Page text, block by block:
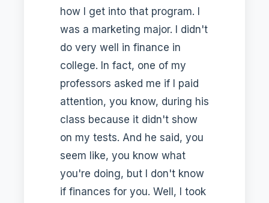
how I get into that program. I
was a marketing major. I didn't
do very well in finance in
college. In fact, one of my
professors asked me if I paid
attention, you know, during his
class because it didn't show
on my tests. And he said, you
seem like, you know what
you're doing, but I don't know
if finances for you. Well, I took